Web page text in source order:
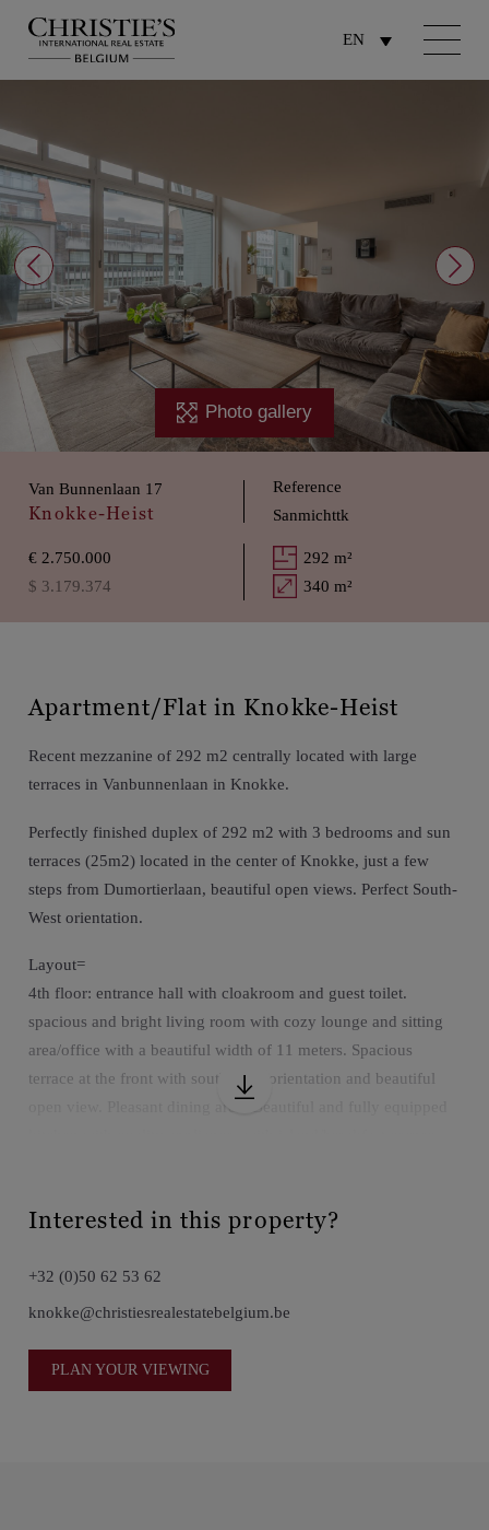
EN
Photo gallery
Van Bunnenlaan 17
Knokke-Heist
Reference
Sanmichttk
€ 2.750.000
$ 3.179.374
292 m²
340 m²
Apartment/Flat in Knokke-Heist
Recent mezzanine of 292 m2 centrally located with large
terraces in Vanbunnenlaan in Knokke.
Perfectly finished duplex of 292 m2 with 3 bedrooms and sun
terraces (25m2) located in the center of Knokke, just a few
steps from Dumortierlaan, beautiful open views. Perfect South-
West orientation.
Layout=
4th floor: entrance hall with cloakroom and guest toilet.
spacious and bright living room with cozy lounge and sitting
area/office with a beautiful width of 11 meters. Spacious
terrace at the front with south-west orientation and beautiful
open view. Pleasant dining area. Beautiful and fully equipped
dressing room, private bathroom (bath, walk-in shower and
shower room (shower, double sink and toilet). Third bright
bedroom with fully equipped bathroom (bath, shower, sink and
Possibility to purchase 4 parking spaces in the building.
Interested in this property?
+32 (0)50 62 53 62
knokke@christiesrealestatebelgium.be
PLAN YOUR VIEWING